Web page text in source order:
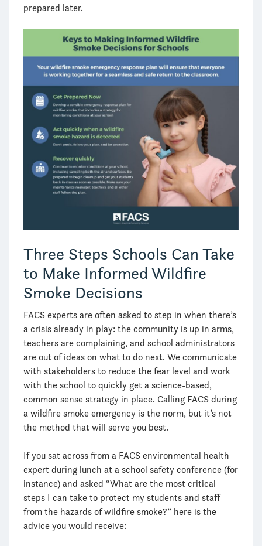
prepared later.
Three Steps Schools Can Take
to Make Informed Wildfire
Smoke Decisions
FACS experts are often asked to step in when there’s
a crisis already in play: the community is up in arms,
teachers are complaining, and school administrators
are out of ideas on what to do next. We communicate
with stakeholders to reduce the fear level and work
with the school to quickly get a science-based,
common sense strategy in place. Calling FACS during
a wildfire smoke emergency is the norm, but it’s not
the method that will serve you best.
If you sat across from a FACS environmental health
expert during lunch at a school safety conference (for
instance) and asked “What are the most critical
steps I can take to protect my students and staff
from the hazards of wildfire smoke?” here is the
advice you would receive: